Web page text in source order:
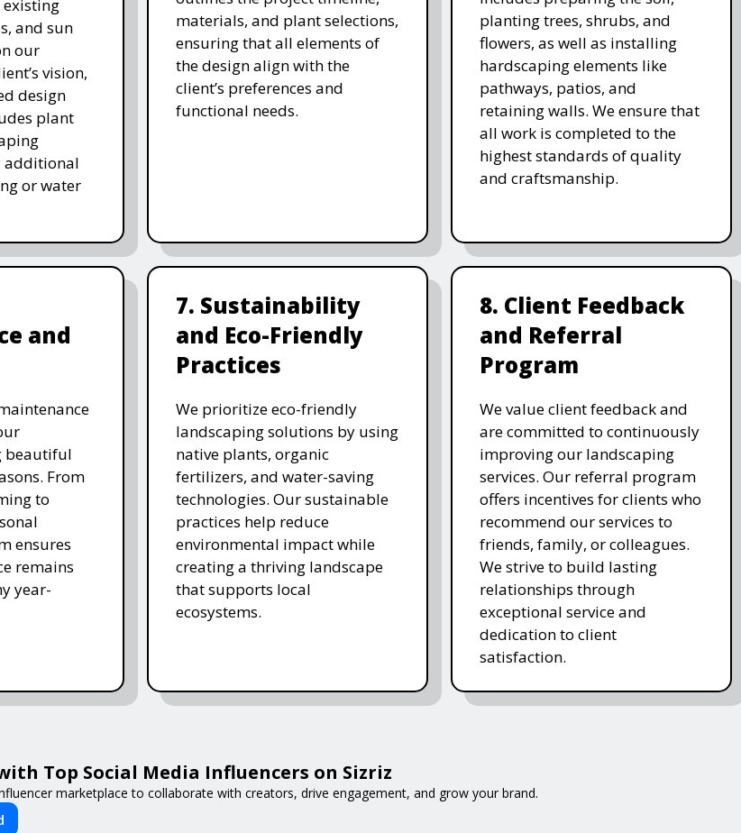
and sun
our
vision,
design
plant
additional
or water
materials, and plant selections,
ensuring that all elements of
the design align with the
client’s preferences and
functional needs.
planting trees, shrubs, and
flowers, as well as installing
hardscaping elements like
pathways, patios, and
retaining walls. We ensure that
all work is completed to the
highest standards of quality
and craftsmanship.
and
beautiful
From
to
ensures
remains
year-
7. Sustainability
and Eco-Friendly
Practices
We prioritize eco-friendly
landscaping solutions by using
native plants, organic
fertilizers, and water-saving
technologies. Our sustainable
practices help reduce
environmental impact while
creating a thriving landscape
that supports local
ecosystems.
8. Client Feedback
and Referral
Program
We value client feedback and
are committed to continuously
improving our landscaping
services. Our referral program
offers incentives for clients who
recommend our services to
friends, family, or colleagues.
We strive to build lasting
relationships through
exceptional service and
dedication to client
satisfaction.
Top Social Media Influencers on Sizriz
marketplace to collaborate with creators, drive engagement, and grow your brand.